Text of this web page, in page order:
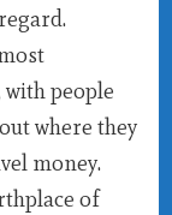
people
where they
money.
of